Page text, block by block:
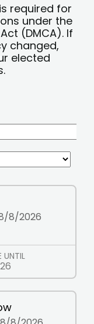
required for
under the
(DMCA). If
changed,
elected